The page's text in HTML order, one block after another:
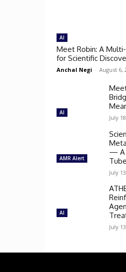
AI
Meet Robin: A
for Scientific
Anchal Negi - August 6,
AI
July
AMR Alert
— A
July
AI
July